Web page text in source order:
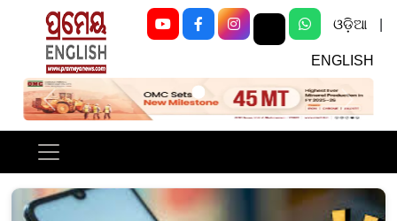
ଓଡ଼ିଆ
ENGLISH
Previous Next